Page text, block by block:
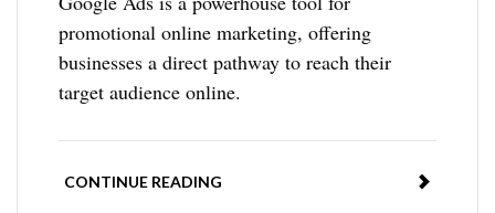
promotional online marketing, offering
businesses a direct pathway to reach their
target audience online.
CONTINUE READING